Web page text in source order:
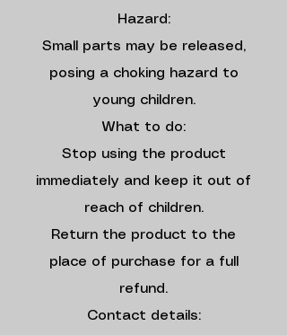
Hazard:
Small parts may be released,
posing a choking hazard to
young children.
What to do:
Stop using the product
immediately and keep it out of
reach of children.
Return the product to the
place of purchase for a full
refund.
Contact details: